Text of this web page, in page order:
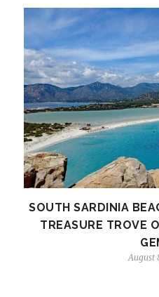
SOUTH SARDINIA
TREASURE TROVE
August